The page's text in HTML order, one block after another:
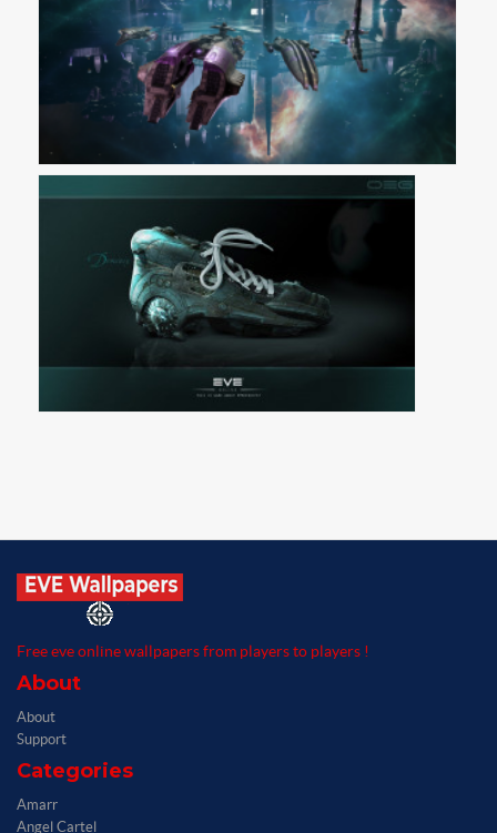
Free eve online wallpapers from players to players !
About
About
Support
Categories
Amarr
Angel Cartel